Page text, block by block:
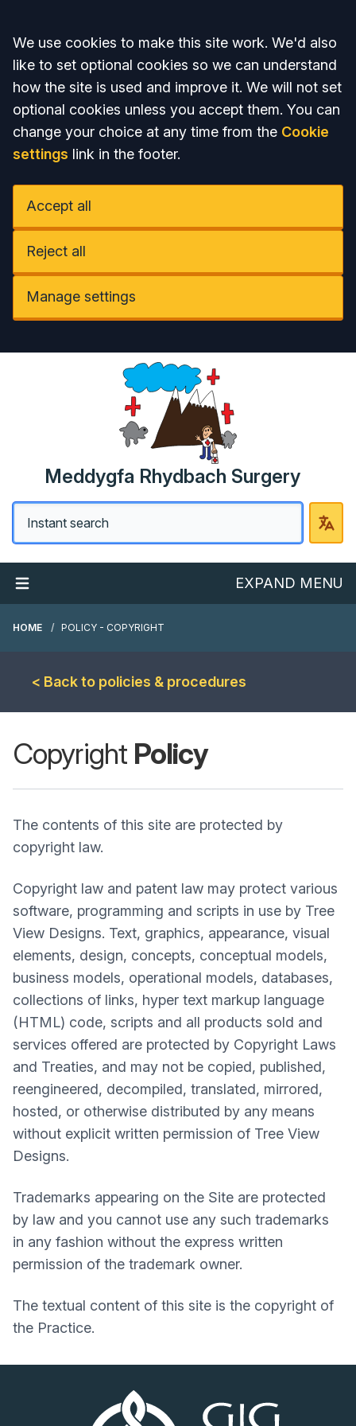
Accept all
We use cookies to make this site work. We'd also
like to set optional cookies so we can understand
how the site is used and improve it. We will not set
optional cookies unless you accept them. You can
change your choice at any time from the Cookie
settings link in the footer.
Accept all
Reject all
Manage settings
Meddygfa Rhydbach Surgery
EXPAND MENU
HOME POLICY - COPYRIGHT
< Back to policies & procedures
Copyright Policy
The contents of this site are protected by
copyright law.
Copyright law and patent law may protect various
software, programming and scripts in use by Tree
View Designs. Text, graphics, appearance, visual
elements, design, concepts, conceptual models,
business models, operational models, databases,
collections of links, hyper text markup language
(HTML) code, scripts and all products sold and
services offered are protected by Copyright Laws
and Treaties, and may not be copied, published,
reengineered, decompiled, translated, mirrored,
hosted, or otherwise distributed by any means
without explicit written permission of Tree View
Designs.
Trademarks appearing on the Site are protected
by law and you cannot use any such trademarks
in any fashion without the express written
permission of the trademark owner.
The textual content of this site is the copyright of
the Practice.